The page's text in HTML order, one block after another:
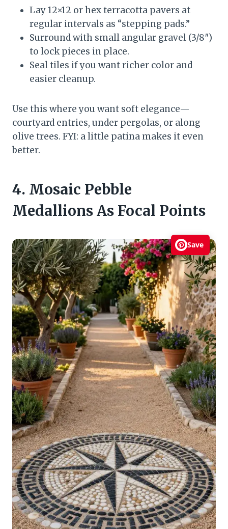
Lay 12×12 or hex terracotta pavers at
regular intervals as “stepping pads.”
Surround with small angular gravel (3/8″)
to lock pieces in place.
Seal tiles if you want richer color and
easier cleanup.
Use this where you want soft elegance—
courtyard entries, under pergolas, or along
olive trees. FYI: a little patina makes it even
better.
4. Mosaic Pebble
Medallions As Focal Points
Save